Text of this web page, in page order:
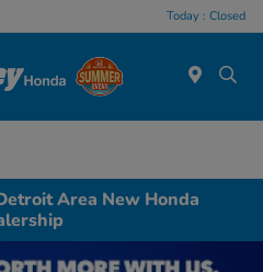
Today : Closed
Area New Honda